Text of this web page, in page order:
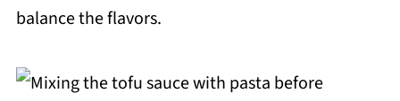
balance the flavors.